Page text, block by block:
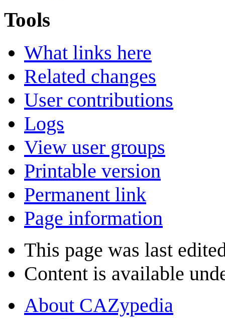
Tools
What links here
Related changes
User contributions
Logs
View user groups
Printable version
Permanent link
Page information
This page was last
Content is available
About CAZypedia